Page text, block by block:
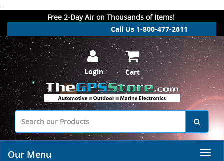
.
Free 2-Day Air on Thousands of Items!
Call Us 1-800-477-2611
Login Cart
Our Menu